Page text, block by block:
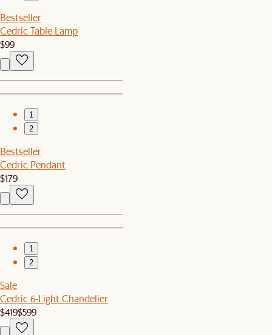
Bestseller
Cedric Table Lamp
$99
1
2
Bestseller
Cedric Pendant
$179
1
2
Sale
Cedric 6-Light Chandelier
$419$599